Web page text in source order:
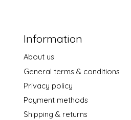
Information
About us
General terms & conditions
Privacy policy
Payment methods
Shipping & returns